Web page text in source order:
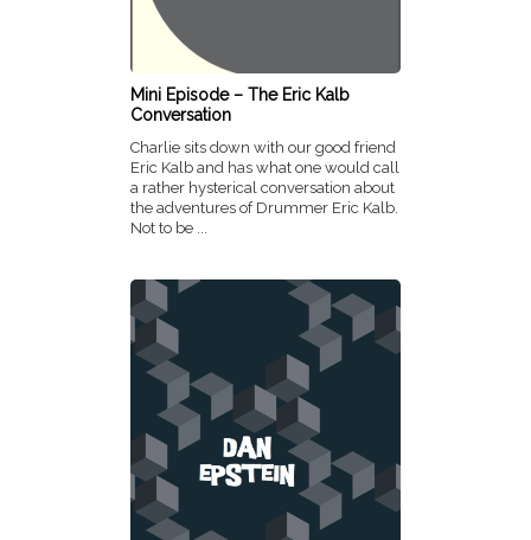
Mini Episode – The Eric Kalb
Conversation
Charlie sits down with our good friend
Eric Kalb and has what one would call
a rather hysterical conversation about
the adventures of Drummer Eric Kalb.
Not to be ...